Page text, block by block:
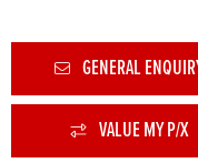
GENERAL
VALUE MY P/X